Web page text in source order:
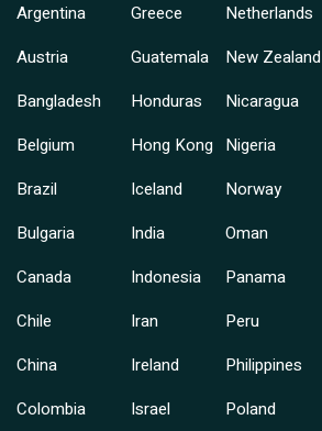
Argentina
Austria
Bangladesh
Belgium
Brazil
Bulgaria
Canada
Chile
China
Colombia
Greece
Guatemala
Honduras
Hong Kong
Iceland
India
Indonesia
Iran
Ireland
Israel
Netherlands
New Zealand
Nicaragua
Nigeria
Norway
Oman
Panama
Peru
Philippines
Poland